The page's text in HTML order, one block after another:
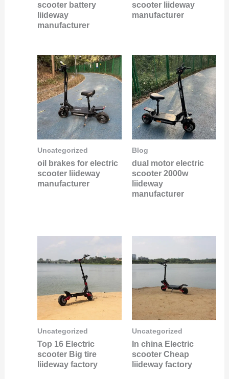
scooter battery
liideway
manufacturer
scooter liideway
manufacturer
Uncategorized
oil brakes for electric
scooter liideway
manufacturer
Blog
dual motor electric
scooter 2000w
liideway
manufacturer
Uncategorized
Top 16 Electric
scooter Big tire
liideway factory
Uncategorized
In china Electric
scooter Cheap
liideway factory